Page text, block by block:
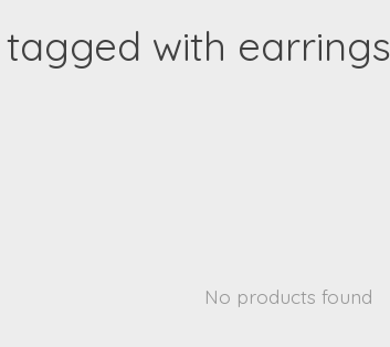
with earrings
No products found